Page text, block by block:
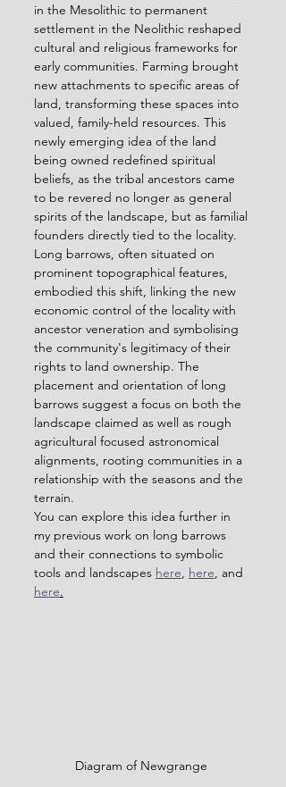
in the Mesolithic to permanent
settlement in the Neolithic reshaped
cultural and religious frameworks for
early communities. Farming brought
new attachments to specific areas of
land, transforming these spaces into
valued, family-held resources. This
newly emerging idea of the land
being owned redefined spiritual
beliefs, as the tribal ancestors came
to be revered no longer as general
spirits of the landscape, but as familial
founders directly tied to the locality.
Long barrows, often situated on
prominent topographical features,
embodied this shift, linking the new
economic control of the locality with
ancestor veneration and symbolising
the community's legitimacy of their
rights to land ownership. The
placement and orientation of long
barrows suggest a focus on both the
landscape claimed as well as rough
agricultural focused astronomical
alignments, rooting communities in a
relationship with the seasons and the
terrain.
You can explore this idea further in
my previous work on long barrows
and their connections to symbolic
tools and landscapes here, here, and
here.
Diagram of Newgrange